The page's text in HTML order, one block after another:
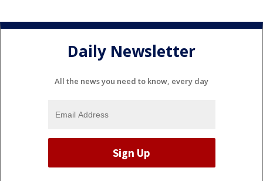
Daily Newsletter
All the news you need to know, every day